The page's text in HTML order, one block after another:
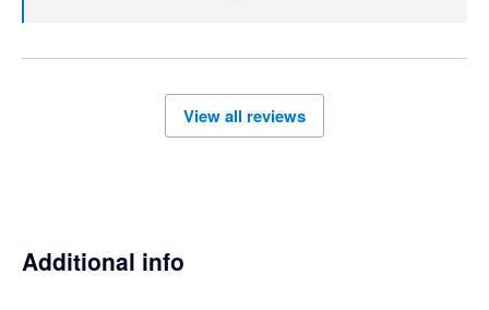
View all reviews
Additional info